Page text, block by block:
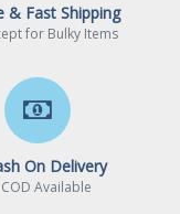
& Fast Shipping
for Bulky Items
On Delivery
COD Available